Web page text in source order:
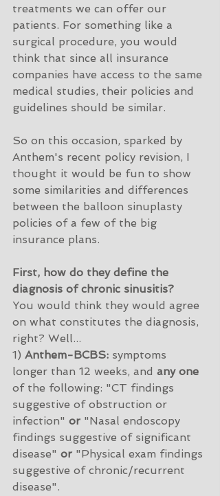
treatments we can offer our
patients. For something like a
surgical procedure, you would
think that since all insurance
companies have access to the same
medical studies, their policies and
guidelines should be similar.
So on this occasion, sparked by
Anthem's recent policy revision, I
thought it would be fun to show
some similarities and differences
between the balloon sinuplasty
policies of a few of the big
insurance plans.
First, how do they define the
diagnosis of chronic sinusitis?
You would think they would agree
on what constitutes the diagnosis,
right? Well...
1) Anthem-BCBS: symptoms
longer than 12 weeks, and any one
of the following: "CT findings
suggestive of obstruction or
infection" or "Nasal endoscopy
findings suggestive of significant
disease" or "Physical exam findings
suggestive of chronic/recurrent
disease".